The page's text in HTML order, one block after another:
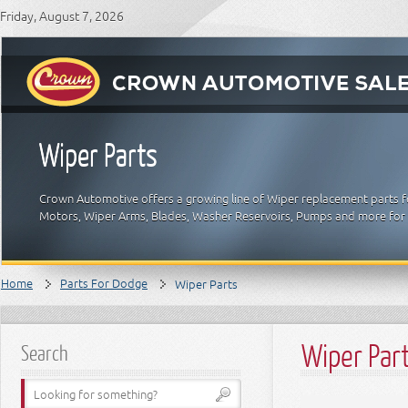
Friday, August 7, 2026
Wiper Parts
Crown Automotive offers a growing line of Wiper replacement parts
Motors, Wiper Arms, Blades, Washer Reservoirs, Pumps and more
Home Parts For Dodge Wiper Parts
Search Wiper